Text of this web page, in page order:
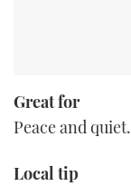
Great for
Peace and quiet.
Local tip